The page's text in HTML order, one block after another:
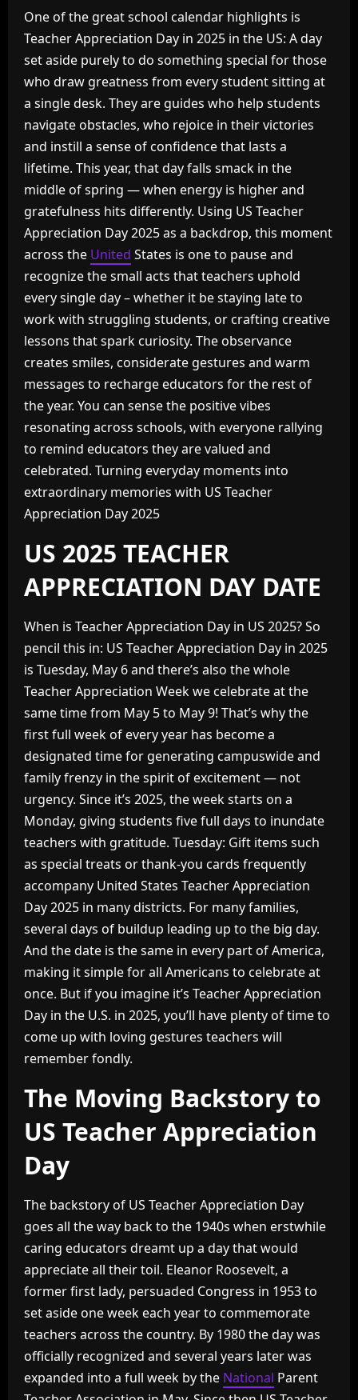
One of the great school calendar highlights is
Teacher Appreciation Day in 2025 in the US: A day
set aside purely to do something special for those
who draw greatness from every student sitting at
a single desk. They are guides who help students
navigate obstacles, who rejoice in their victories
and instill a sense of confidence that lasts a
lifetime. This year, that day falls smack in the
middle of spring — when energy is higher and
gratefulness hits differently. Using US Teacher
Appreciation Day 2025 as a backdrop, this moment
across the United States is one to pause and
recognize the small acts that teachers uphold
every single day – whether it be staying late to
work with struggling students, or crafting creative
lessons that spark curiosity. The observance
creates smiles, considerate gestures and warm
messages to recharge educators for the rest of
the year. You can sense the positive vibes
resonating across schools, with everyone rallying
to remind educators they are valued and
celebrated. Turning everyday moments into
extraordinary memories with US Teacher
Appreciation Day 2025
US 2025 TEACHER
APPRECIATION DAY DATE
When is Teacher Appreciation Day in US 2025? So
pencil this in: US Teacher Appreciation Day in 2025
is Tuesday, May 6 and there’s also the whole
Teacher Appreciation Week we celebrate at the
same time from May 5 to May 9! That’s why the
first full week of every year has become a
designated time for generating campuswide and
family frenzy in the spirit of excitement — not
urgency. Since it’s 2025, the week starts on a
Monday, giving students five full days to inundate
teachers with gratitude. Tuesday: Gift items such
as special treats or thank-you cards frequently
accompany United States Teacher Appreciation
Day 2025 in many districts. For many families,
several days of buildup leading up to the big day.
And the date is the same in every part of America,
making it simple for all Americans to celebrate at
once. But if you imagine it’s Teacher Appreciation
Day in the U.S. in 2025, you’ll have plenty of time to
come up with loving gestures teachers will
remember fondly.
The Moving Backstory to
US Teacher Appreciation
Day
The backstory of US Teacher Appreciation Day
goes all the way back to the 1940s when erstwhile
caring educators dreamt up a day that would
appreciate all their toil. Eleanor Roosevelt, a
former first lady, persuaded Congress in 1953 to
set aside one week each year to commemorate
teachers across the country. By 1980 the day was
officially recognized and several years later was
expanded into a full week by the National Parent